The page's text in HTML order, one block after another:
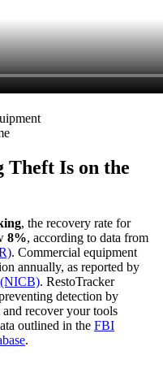
Theft Is on the
, the recovery rate for
8%, according to data from
. Commercial equipment
annually, as reported by
(NICB). RestoTracker
detection by
recover your tools
outlined in the FBI
.